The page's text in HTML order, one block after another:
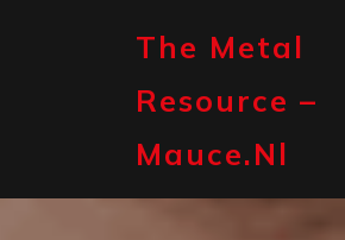
The Metal
Resource –
Mauce.nl